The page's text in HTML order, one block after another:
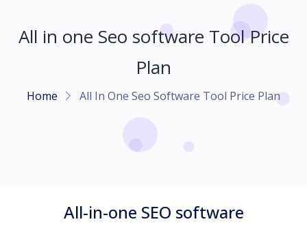
All in one Seo software Tool Price
Plan
Home All In One Seo Software Tool Price Plan
All-in-one SEO software